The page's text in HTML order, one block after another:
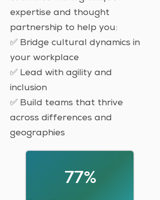
expertise and thought
partnership to help you:
✅ Bridge cultural dynamics in
your workplace
✅ Lead with agility and
inclusion
✅ Build teams that thrive
across differences and
geographies
77%